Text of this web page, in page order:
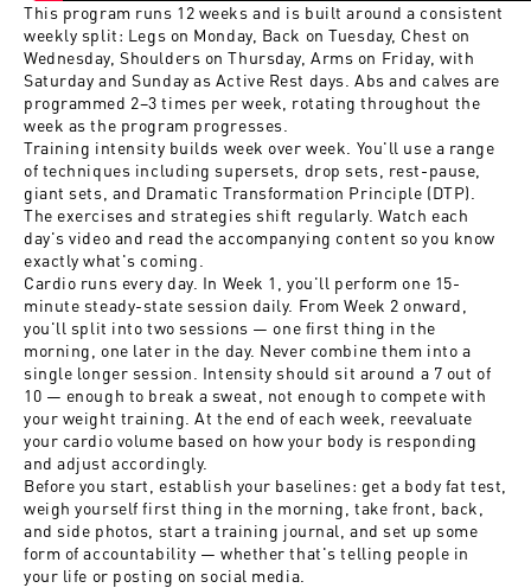
This program runs 12 weeks and is built around a consistent
weekly split: Legs on Monday, Back on Tuesday, Chest on
Wednesday, Shoulders on Thursday, Arms on Friday, with
Saturday and Sunday as Active Rest days. Abs and calves are
programmed 2–3 times per week, rotating throughout the
week as the program progresses.
Training intensity builds week over week. You'll use a range
of techniques including supersets, drop sets, rest-pause,
giant sets, and Dramatic Transformation Principle (DTP).
The exercises and strategies shift regularly. Watch each
day's video and read the accompanying content so you know
exactly what's coming.
Cardio runs every day. In Week 1, you'll perform one 15-
minute steady-state session daily. From Week 2 onward,
you'll split into two sessions — one first thing in the
morning, one later in the day. Never combine them into a
single longer session. Intensity should sit around a 7 out of
10 — enough to break a sweat, not enough to compete with
your weight training. At the end of each week, reevaluate
your cardio volume based on how your body is responding
and adjust accordingly.
Before you start, establish your baselines: get a body fat test,
weigh yourself first thing in the morning, take front, back,
and side photos, start a training journal, and set up some
form of accountability — whether that's telling people in
your life or posting on social media.